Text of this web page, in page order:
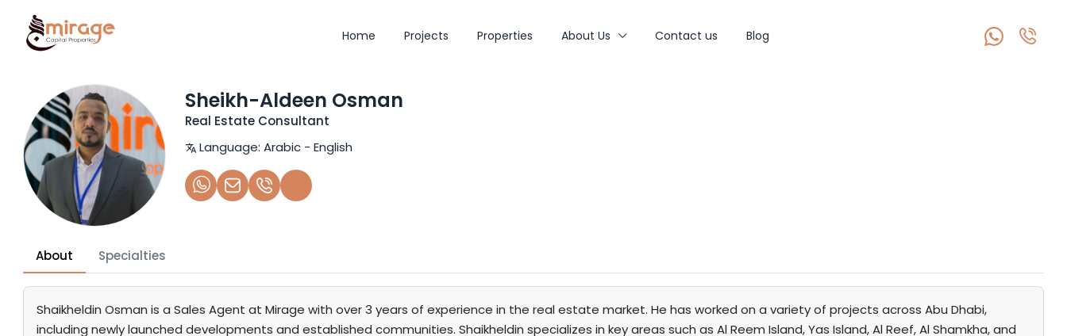
Home Projects Properties About Us Contact us Blog
Sheikh-Aldeen Osman
Real Estate Consultant
Language: Arabic - English
About Specialties
Shaikheldin Osman is a Sales Agent at Mirage with over 3 years of experience in the real estate market. He has worked on a variety of projects across Abu Dhabi,
including newly launched developments and established communities. Shaikheldin specializes in key areas such as Al Reem Island, Yas Island, Al Reef, Al Shamkha, and